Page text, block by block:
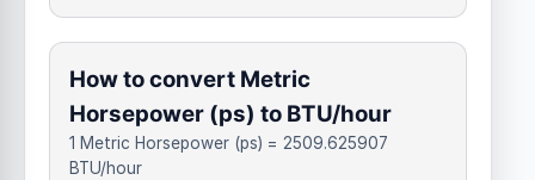
How to convert Metric
Horsepower (ps) to BTU/hour
1 Metric Horsepower (ps) = 2509.625907
BTU/hour